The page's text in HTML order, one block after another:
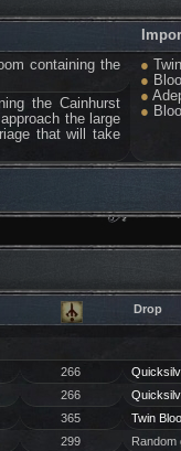
containing the
●
●
●
●
the Cainhurst
the large
that will take
Drop
266
266
365
Twin
299